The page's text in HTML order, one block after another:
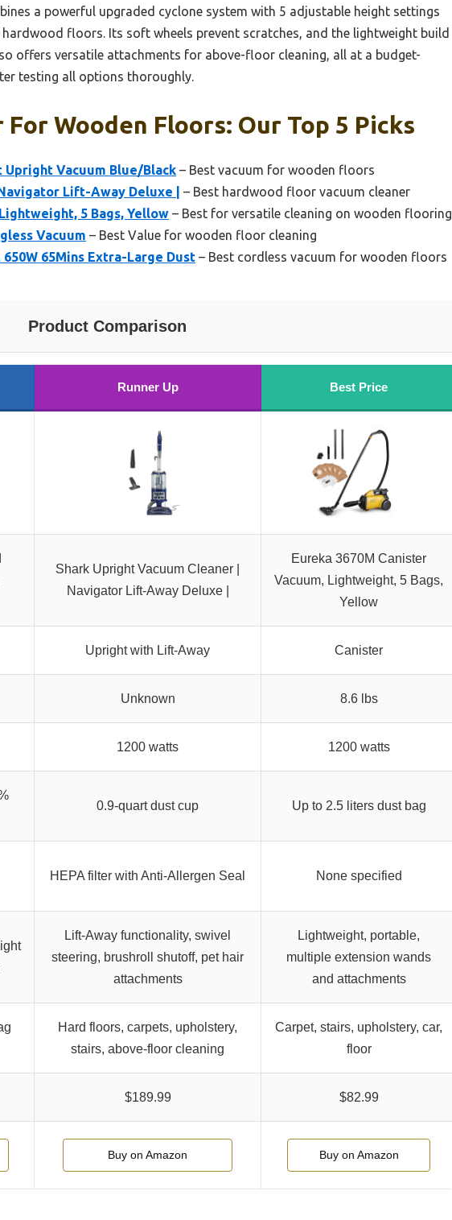
a powerful upgraded cyclone system with 5 adjustable height settings
floors. Its soft wheels prevent scratches, and the lightweight build
offers versatile attachments for above-floor cleaning, all at a budget-
testing all options thoroughly.
Wooden Floors: Our Top 5 Picks
Vacuum Blue/Black – Best vacuum for wooden floors
Lift-Away Deluxe |
– Best hardwood floor vacuum cleaner
5 Bags, Yellow – Best for versatile cleaning on wooden flooring
Vacuum – Best Value for wooden floor cleaning
650W 65Mins Extra-Large Dust – Best cordless vacuum for wooden floors
Product Comparison
Runner Up Best Price
Shark Upright Vacuum Cleaner |
Navigator Lift-Away Deluxe |
Eureka 3670M Canister
Vacuum, Lightweight, 5 Bags,
Yellow
Upright with Lift-Away Canister
Unknown 8.6 lbs
1200 watts 1200 watts
0.9-quart dust cup Up to 2.5 liters dust bag
HEPA filter with Anti-Allergen Seal None specified
Lift-Away functionality, swivel
steering, brushroll shutoff, pet hair
attachments
Lightweight, portable,
multiple extension wands
and attachments
Hard floors, carpets, upholstery,
stairs, above-floor cleaning
Carpet, stairs, upholstery, car,
floor
$189.99 $82.99
Buy on Amazon Buy on Amazon